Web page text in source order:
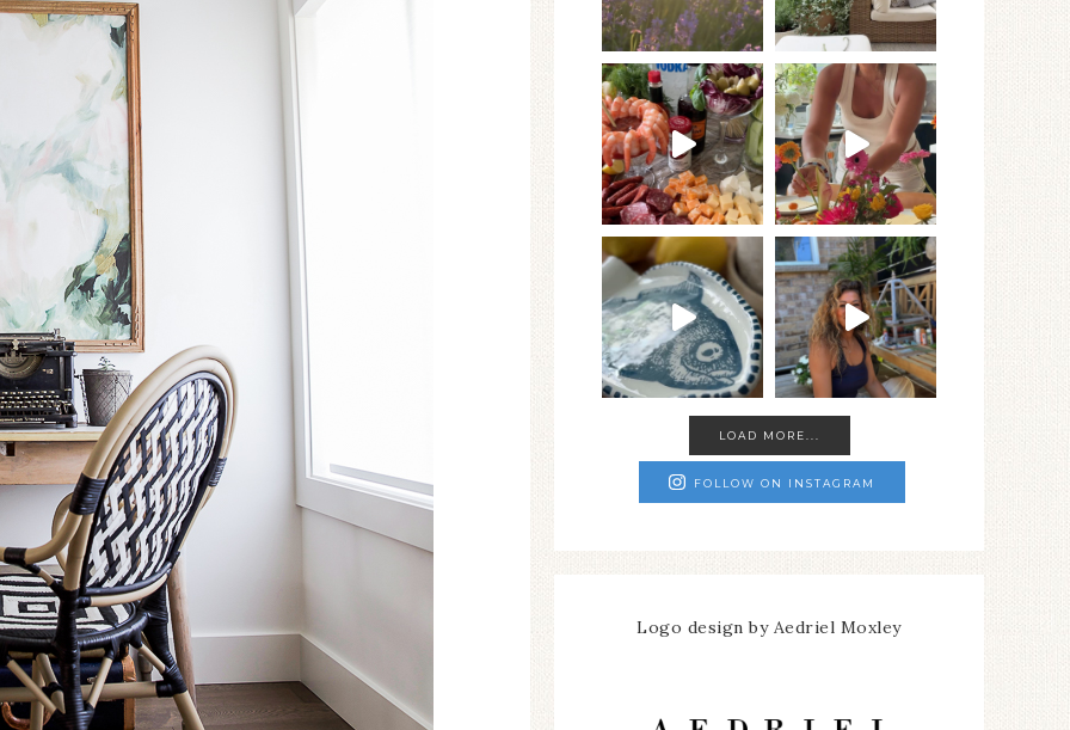
LOAD MORE...
FOLLOW ON INSTAGRAM
Logo design by Aedriel Moxley